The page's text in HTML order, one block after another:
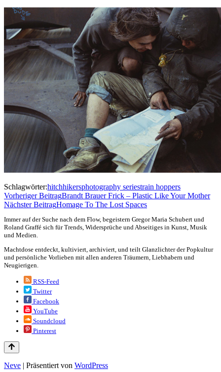
Schlagwörter:hitchhikersphotography seriestrain hoppers
Vorheriger BeitragBrandt Brauer Frick – Plastic Like Your Mother
Nächster BeitragHomage To The Lost Spaces
Immer auf der Suche nach dem Flow, begeistern Gregor Maria Schubert und
Roland Graffé sich für Trends, Widersprüche und Abseitiges in Kunst, Musik
und Medien.
Machtdose entdeckt, kultiviert, archiviert, und teilt Glanzlichter der Popkultur
und persönliche Vorlieben mit allen anderen Träumern, Liebhabern und
Neugierigen.
RSS-Feed
Twitter
Facebook
YouTube
Soundcloud
Pinterest
Neve | Präsentiert von WordPress